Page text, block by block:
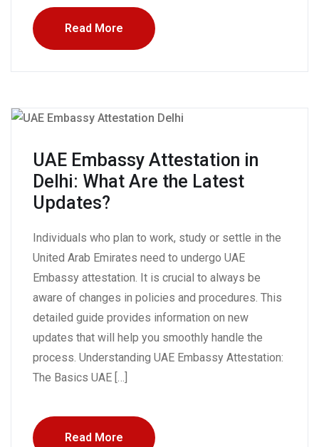
Read More
UAE Embassy Attestation in
Delhi: What Are the Latest
Updates?
Individuals who plan to work, study or settle in the
United Arab Emirates need to undergo UAE
Embassy attestation. It is crucial to always be
aware of changes in policies and procedures. This
detailed guide provides information on new
updates that will help you smoothly handle the
process. Understanding UAE Embassy Attestation:
The Basics UAE […]
Read More